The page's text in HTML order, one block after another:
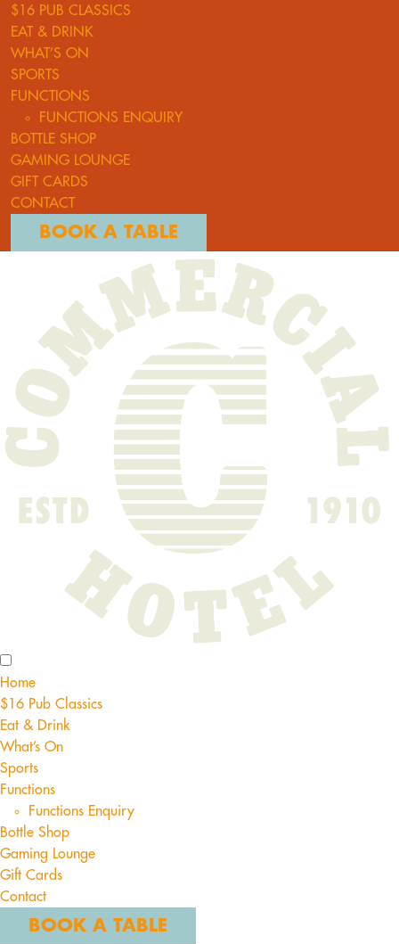
$16 PUB CLASSICS
EAT & DRINK
WHAT’S ON
SPORTS
FUNCTIONS
FUNCTIONS ENQUIRY
BOTTLE SHOP
GAMING LOUNGE
GIFT CARDS
CONTACT
BOOK A TABLE
Home
$16 Pub Classics
Eat & Drink
What’s On
Sports
Functions
Functions Enquiry
Bottle Shop
Gaming Lounge
Gift Cards
Contact
BOOK A TABLE